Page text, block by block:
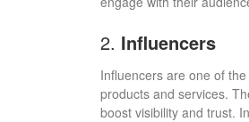
2. Influencers
Influencers are one of
products and services.
boost visibility and trust.